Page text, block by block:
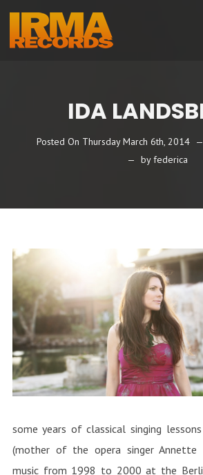
IDA
Posted On Thursday March 6th, 2014
byfederica
some years of classical singing
(mother of the opera singer Annette
music from 1998 to 2000 at the